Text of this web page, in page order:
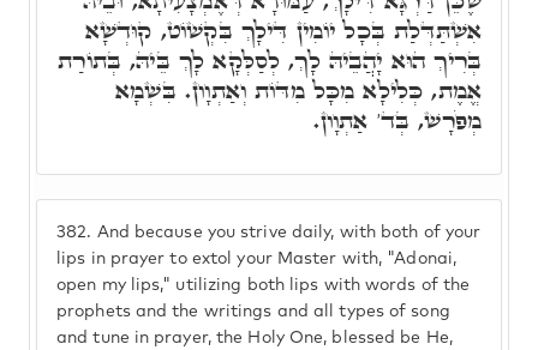
382. And because you strive daily, with both of your
lips in prayer to extol your Master with, "Adonai,
open my lips," utilizing both lips with words of the
prophets and the writings and all types of song
and tune in prayer, the Holy One, blessed be He,
אִשְׁתַּדְּלַת בְּכָל יוֹמִין דִּילָךְ בִּקְשׁוֹט, קוּדְשָׁא
בְּרִיךְ הוּא יָהֲבֵיהּ לָךְ, לְסַלְּקָא לָךְ בֵּיהּ, בְּתוֹרַת
אֱמֶת, כְּלִילָא מִכָּל מִדּוֹת וְאַתְוָון. בִּשְׁמָא
מְפֹרָשׁ, בְּד' אַתְוָון.